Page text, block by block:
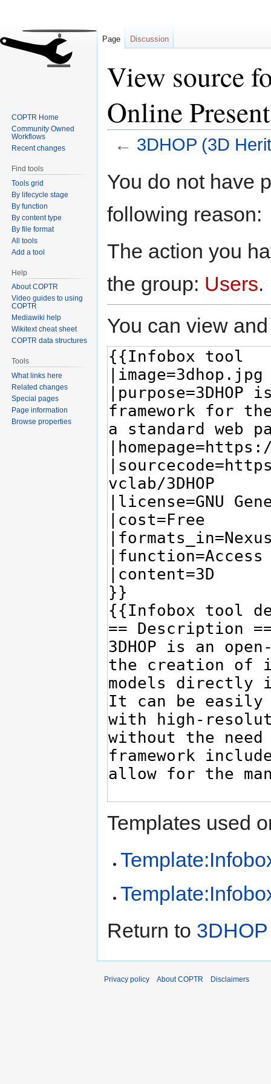
View source
Online
← 3DHOP (3D
toto
You do not have
following reason:
The action you
the group: Users.
You can view
Templates used
Return to
Page Discussion
COPTR Home
Community Owned
Workflows
Recent changes
Find tools
Tools grid
By lifecycle stage
By function
By content type
By file format
All tools
Add a tool
Help
About COPTR
Video guides to using
COPTR
Mediawiki help
Wikitext cheat sheet
COPTR data structures
Tools
What links here
Related changes
Special pages
Page information
Browse properties
Privacy policy About COPTR Disclaimers